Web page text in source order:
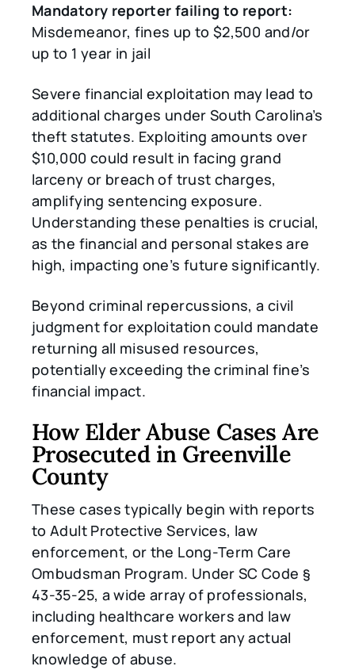
Mandatory reporter failing to report:
Misdemeanor, fines up to $2,500 and/or
up to 1 year in jail
Severe financial exploitation may lead to
additional charges under South Carolina’s
theft statutes. Exploiting amounts over
$10,000 could result in facing grand
larceny or breach of trust charges,
amplifying sentencing exposure.
Understanding these penalties is crucial,
as the financial and personal stakes are
high, impacting one’s future significantly.
Beyond criminal repercussions, a civil
judgment for exploitation could mandate
returning all misused resources,
potentially exceeding the criminal fine’s
financial impact.
How Elder Abuse Cases Are
Prosecuted in Greenville
County
These cases typically begin with reports
to Adult Protective Services, law
enforcement, or the Long-Term Care
Ombudsman Program. Under SC Code §
43-35-25, a wide array of professionals,
including healthcare workers and law
enforcement, must report any actual
knowledge of abuse.